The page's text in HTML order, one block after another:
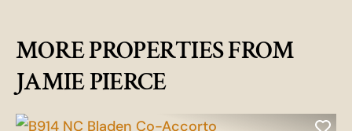
MORE PROPERTIES FROM
JAMIE PIERCE